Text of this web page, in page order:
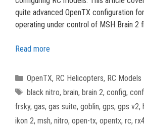
quite advanced OpenTX configuration
operating under control of MSH Brain 2
Read more
Categories
OpenTX, RC Helicopters, RC Models
Tags
black nitro, brain, brain 2, config,
frsky, gas, gas suite, goblin, gps, gps v2,
ikon 2, msh, nitro, open-tx, opentx, rc,